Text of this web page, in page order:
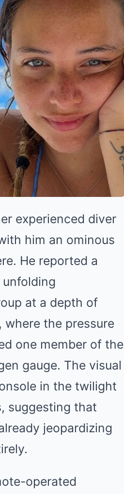
experienced diver
him an ominous
He reported a
at a depth of
the pressure
one member of the
gauge. The visual
in the twilight
suggesting that
jeopardizing
operated